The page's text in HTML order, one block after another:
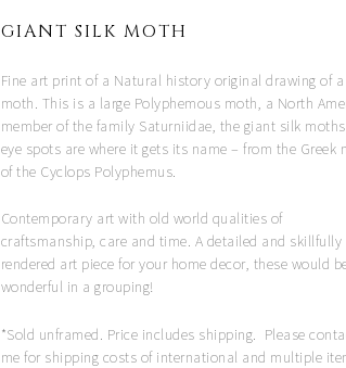
GIANT SILK MOTH
Fine art print of a Natural history original drawing of a
moth. This is a large Polyphemous moth, a North
member of the family Saturniidae, the giant silk
eye spots are where it gets its name – from the Greek
of the Cyclops Polyphemus.
Contemporary art with old world qualities of
craftsmanship, care and time. A detailed and skillfully
rendered art piece for your home decor, these would
wonderful in a grouping!
*Sold unframed. Price includes shipping. Please
me for shipping costs of international and multiple